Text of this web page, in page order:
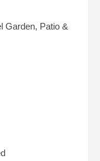
Garden, Patio &